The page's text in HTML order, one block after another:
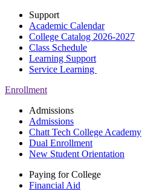
Support
Academic Calendar
College Catalog 2026-2027
Class Schedule
Learning Support
Service Learning
Enrollment
Admissions
Admissions
Chatt Tech College Academy
Dual Enrollment
New Student Orientation
Paying for College
Financial Aid